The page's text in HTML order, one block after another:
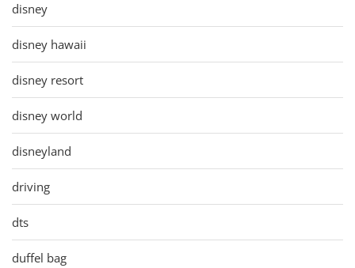
disney
disney hawaii
disney resort
disney world
disneyland
driving
dts
duffel bag